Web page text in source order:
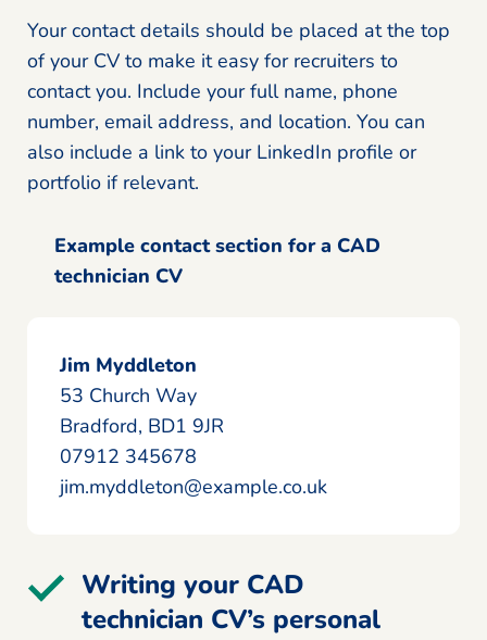
Your contact details should be placed at the top
of your CV to make it easy for recruiters to
contact you. Include your full name, phone
number, email address, and location. You can
also include a link to your LinkedIn profile or
portfolio if relevant.
Example contact section for a CAD
technician CV
Jim Myddleton
53 Church Way
Bradford, BD1 9JR
07912 345678
jim.myddleton@example.co.uk
Writing your CAD
technician CV’s personal